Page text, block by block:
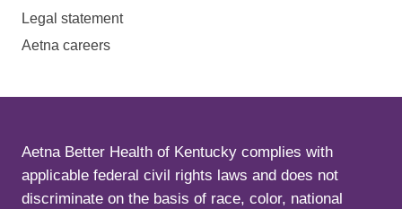
Legal statement
Aetna careers
Aetna Better Health of Kentucky complies with
applicable federal civil rights laws and does not
discriminate on the basis of race, color, national